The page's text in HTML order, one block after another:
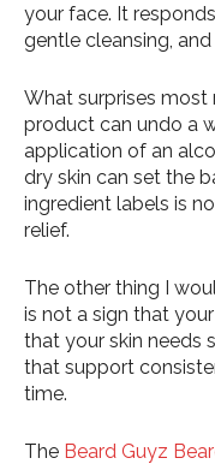
your face. It
gentle cleansing, and
What surprises most
product can undo a
application of an
dry skin can set the
ingredient labels is
relief.
The other thing I
is not a sign that
that your skin needs
that support
time.
The Beard Guyz